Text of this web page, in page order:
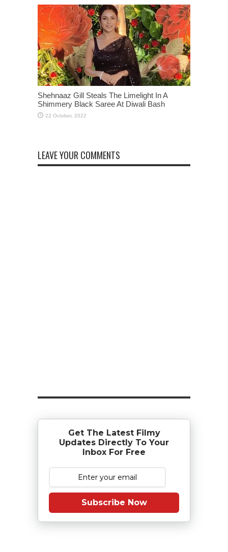
Shehnaaz Gill Steals The Limelight In A
Shimmery Black Saree At Diwali Bash
LEAVE YOUR COMMENTS
Get The Latest Filmy
Updates Directly To Your
Inbox For Free
Subscribe Now